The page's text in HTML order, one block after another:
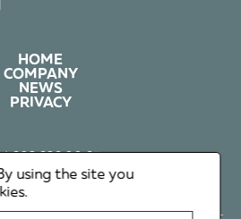
HOME
COMPANY
NEWS
PRIVACY
602 626 00 65
912 365 638
group.com
using the site you